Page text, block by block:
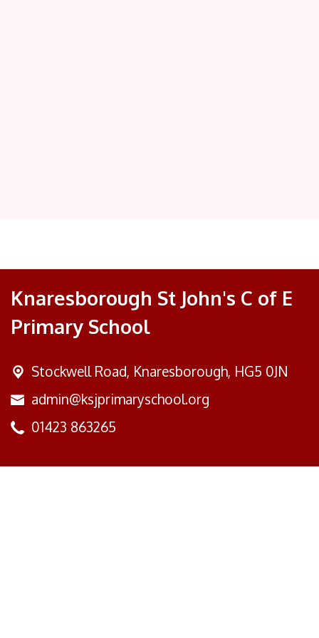
Knaresborough St John's C of E
Primary School
Stockwell Road, Knaresborough, HG5 0JN
admin@ksjprimaryschool.org
01423 863265